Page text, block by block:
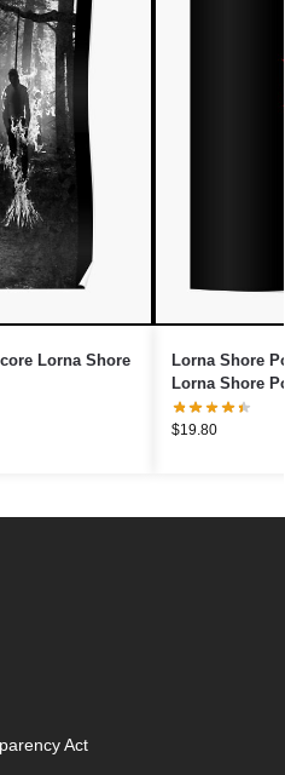
Lorna Shore
Lorna Shore
Lorna Shore
$19.80
Act